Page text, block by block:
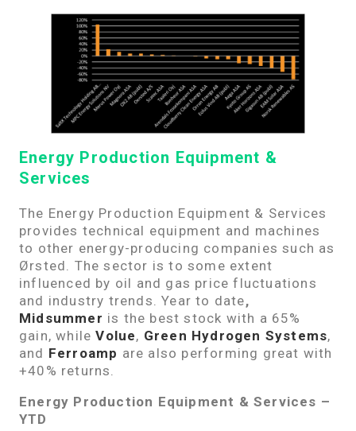
Energy Production Equipment &
Services
The Energy Production Equipment & Services
provides technical equipment and machines
to other energy-producing companies such as
Ørsted. The sector is to some extent
influenced by oil and gas price fluctuations
and industry trends. Year to date,
Midsummer is the best stock with a 65%
gain, whileVolue, Green Hydrogen Systems,
and Ferroamp are also performing great with
+40% returns.
Energy Production Equipment & Services –
YTD